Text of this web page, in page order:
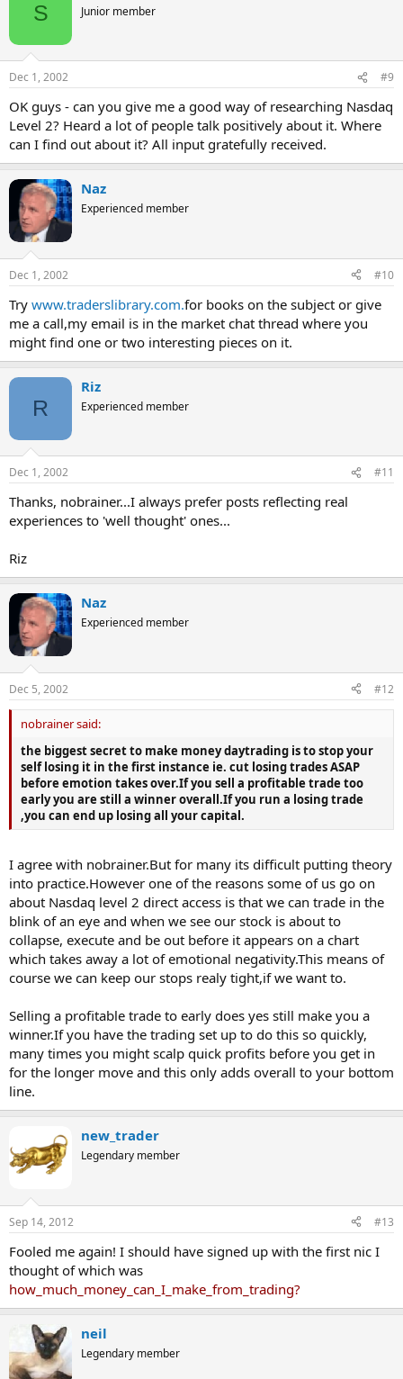
S Junior member
Dec 1, 2002 #9
OK guys - can you give me a good way of researching Nasdaq
Level 2? Heard a lot of people talk positively about it. Where
can I find out about it? All input gratefully received.
Naz
Experienced member
Dec 1, 2002 #10
Try www.traderslibrary.com.for books on the subject or give
me a call,my email is in the market chat thread where you
might find one or two interesting pieces on it.
R
Riz
Experienced member
Dec 1, 2002 #11
Thanks, nobrainer...I always prefer posts reflecting real
experiences to 'well thought' ones...
Riz
Naz
Experienced member
Dec 5, 2002 #12
nobrainer said:
the biggest secret to make money daytrading is to stop your
self losing it in the first instance ie. cut losing trades ASAP
before emotion takes over.If you sell a profitable trade too
early you are still a winner overall.If you run a losing trade
,you can end up losing all your capital.
I agree with nobrainer.But for many its difficult putting theory
into practice.However one of the reasons some of us go on
about Nasdaq level 2 direct access is that we can trade in the
blink of an eye and when we see our stock is about to
collapse, execute and be out before it appears on a chart
which takes away a lot of emotional negativity.This means of
course we can keep our stops realy tight,if we want to.
Selling a profitable trade to early does yes still make you a
winner.If you have the trading set up to do this so quickly,
many times you might scalp quick profits before you get in
for the longer move and this only adds overall to your bottom
line.
new_trader
Legendary member
Sep 14, 2012 #13
Fooled me again! I should have signed up with the first nic I
thought of which was
how_much_money_can_I_make_from_trading?
neil
Legendary member